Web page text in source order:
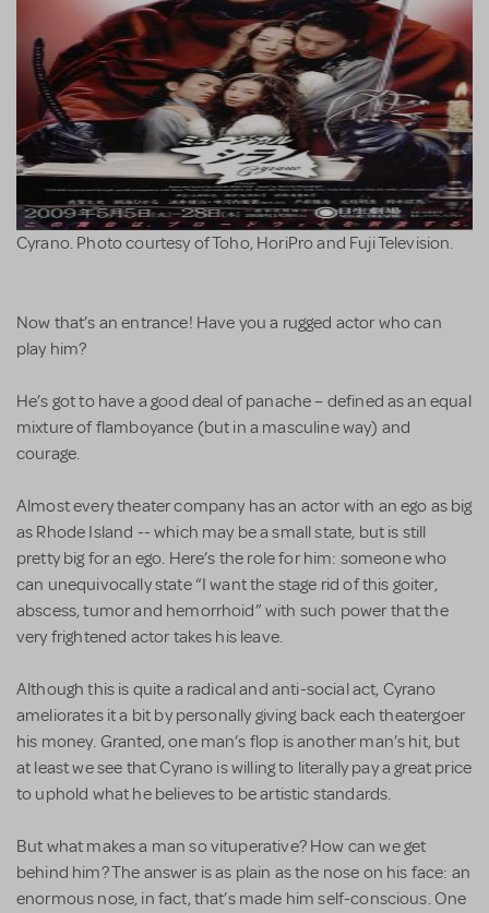
Cyrano. Photo courtesy of Toho, HoriPro and Fuji Television.
Now that’s an entrance! Have you a rugged actor who can
play him?
He’s got to have a good deal of panache – defined as an equal
mixture of flamboyance (but in a masculine way) and
courage.
Almost every theater company has an actor with an ego as big
as Rhode Island -- which may be a small state, but is still
pretty big for an ego. Here’s the role for him: someone who
can unequivocally state “I want the stage rid of this goiter,
abscess, tumor and hemorrhoid” with such power that the
very frightened actor takes his leave.
Although this is quite a radical and anti-social act, Cyrano
ameliorates it a bit by personally giving back each theatergoer
his money. Granted, one man’s flop is another man’s hit, but
at least we see that Cyrano is willing to literally pay a great price
to uphold what he believes to be artistic standards.
But what makes a man so vituperative? How can we get
behind him? The answer is as plain as the nose on his face: an
enormous nose, in fact, that’s made him self-conscious. One